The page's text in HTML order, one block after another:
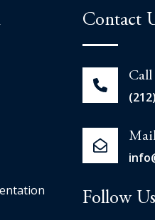
Contact
Call
Follow Us